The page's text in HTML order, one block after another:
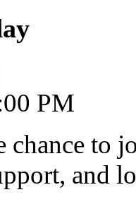
PM
chance to
and